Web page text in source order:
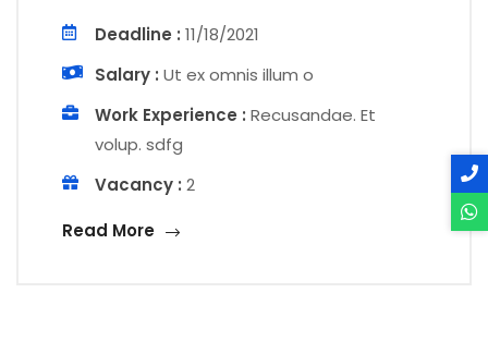
Deadline : 11/18/2021
Salary : Ut ex omnis illum o
Work Experience : Recusandae. Et
volup. sdfg
Vacancy : 2
Read More